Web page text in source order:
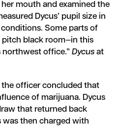
mouth and examined the
Dycus’ pupil size in
Some parts of
pitch black room—in this
northwest office.” Dycusat
officer concluded that
of marijuana. Dycus
that returned back
was then charged with